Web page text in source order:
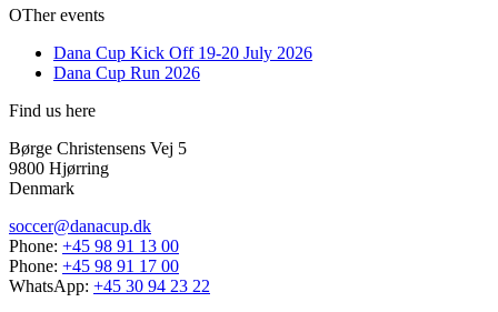
OTher events
Dana Cup Kick Off 19-20 July 2026
Dana Cup Run 2026
Find us here
Børge Christensens Vej 5
9800 Hjørring
Denmark
soccer@danacup.dk
Phone: +45 98 91 13 00
Phone: +45 98 91 17 00
WhatsApp: +45 30 94 23 22